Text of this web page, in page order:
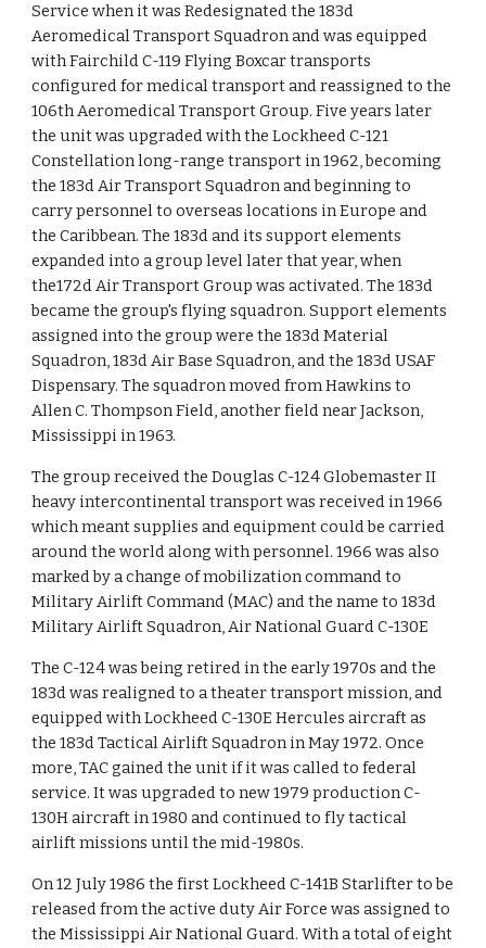
Service when it was Redesignated the 183d
Aeromedical Transport Squadron and was equipped
with Fairchild C-119 Flying Boxcar transports
configured for medical transport and reassigned to the
106th Aeromedical Transport Group. Five years later
the unit was upgraded with the Lockheed C-121
Constellation long-range transport in 1962, becoming
the 183d Air Transport Squadron and beginning to
carry personnel to overseas locations in Europe and
the Caribbean. The 183d and its support elements
expanded into a group level later that year, when
the172d Air Transport Group was activated. The 183d
became the group's flying squadron. Support elements
assigned into the group were the 183d Material
Squadron, 183d Air Base Squadron, and the 183d USAF
Dispensary. The squadron moved from Hawkins to
Allen C. Thompson Field, another field near Jackson,
Mississippi in 1963.
The group received the Douglas C-124 Globemaster II
heavy intercontinental transport was received in 1966
which meant supplies and equipment could be carried
around the world along with personnel. 1966 was also
marked by a change of mobilization command to
Military Airlift Command (MAC) and the name to 183d
Military Airlift Squadron, Air National Guard C-130E
The C-124 was being retired in the early 1970s and the
183d was realigned to a theater transport mission, and
equipped with Lockheed C-130E Hercules aircraft as
the 183d Tactical Airlift Squadron in May 1972. Once
more, TAC gained the unit if it was called to federal
service. It was upgraded to new 1979 production C-
130H aircraft in 1980 and continued to fly tactical
airlift missions until the mid-1980s.
On 12 July 1986 the first Lockheed C-141B Starlifter to be
released from the active duty Air Force was assigned to
the Mississippi Air National Guard. With a total of eight